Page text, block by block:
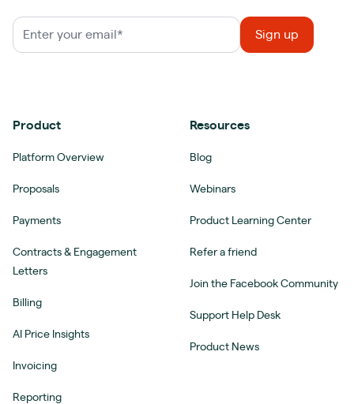
Product
Platform Overview
Proposals
Payments
Contracts & Engagement
Letters
Billing
AI Price Insights
Invoicing
Reporting
Resources
Blog
Webinars
Product Learning Center
Refer a friend
Join the Facebook Community
Support Help Desk
Product News